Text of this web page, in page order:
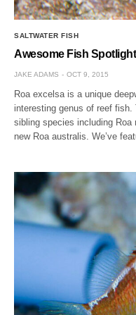
SALTWATER FISH
Awesome Fish
JAKE ADAMS OCT 9, 2015
Roa excelsa is a unique
interesting genus of reef
sibling species including
new Roa australis. We’ve